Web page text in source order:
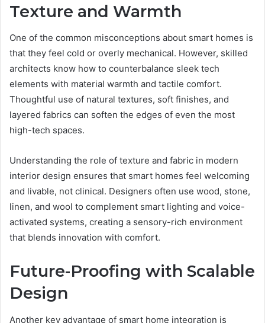
Texture and Warmth
One of the common misconceptions about smart homes is
that they feel cold or overly mechanical. However, skilled
architects know how to counterbalance sleek tech
elements with material warmth and tactile comfort.
Thoughtful use of natural textures, soft finishes, and
layered fabrics can soften the edges of even the most
high-tech spaces.
Understanding the role of texture and fabric in modern
interior design ensures that smart homes feel welcoming
and livable, not clinical. Designers often use wood, stone,
linen, and wool to complement smart lighting and voice-
activated systems, creating a sensory-rich environment
that blends innovation with comfort.
Future-Proofing with Scalable
Design
Another key advantage of smart home integration is